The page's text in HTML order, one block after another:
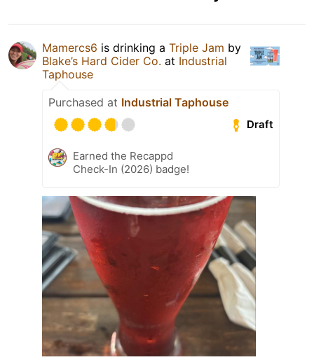
Mamercs6 is drinking a Triple Jam by
Blake’s Hard Cider Co. at Industrial
Taphouse
Purchased at Industrial Taphouse
Draft
Earned the Recappd
Check-In (2026) badge!